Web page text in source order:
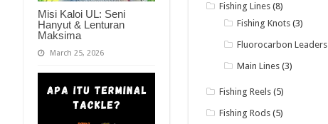
Misi Kaloi UL: Seni
Hanyut & Lenturan
Maksima
March 25, 2026
Fishing Lines (8)
Fishing Knots (3)
Fluorocarbon Leaders
Main Lines (3)
Fishing Reels (5)
Fishing Rods (5)